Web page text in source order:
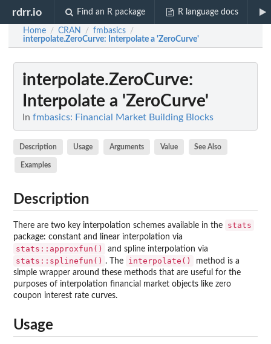
rdrr.io Find an R package R language docs
Home / CRAN / fmbasics /
interpolate.ZeroCurve: Interpolate a 'ZeroCurve'
interpolate.ZeroCurve:
Interpolate a 'ZeroCurve'
In fmbasics: Financial Market Building Blocks
Description Usage Arguments Value See Also
Examples
Description
There are two key interpolation schemes available in the stats
package: constant and linear interpolation via
stats::approxfun() and spline interpolation via
stats::splinefun() . The interpolate()
method is a
simple wrapper around these methods that are useful for the
purposes of interpolation financial market objects like zero
coupon interest rate curves.
Usage